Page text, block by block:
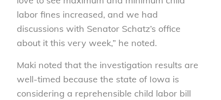
labor fines increased, and we had
discussions with Senator Schatz’s office
about it this very week,” he noted.
Maki noted that the investigation results are
well-timed because the state of Iowa is
considering a reprehensible child labor bill